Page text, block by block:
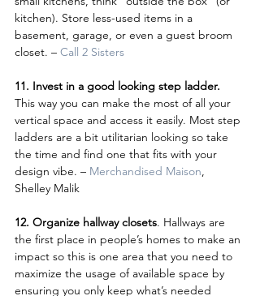
kitchen). Store less-used items in a
basement, garage, or even a guest broom
closet. – Call 2 Sisters
11. Invest in a good looking step ladder.
This way you can make the most of all your
vertical space and access it easily. Most step
ladders are a bit utilitarian looking so take
the time and find one that fits with your
design vibe. – Merchandised Maison,
Shelley Malik
12. Organize hallway closets. Hallways are
the first place in people’s homes to make an
impact so this is one area that you need to
maximize the usage of available space by
ensuring you only keep what’s needed